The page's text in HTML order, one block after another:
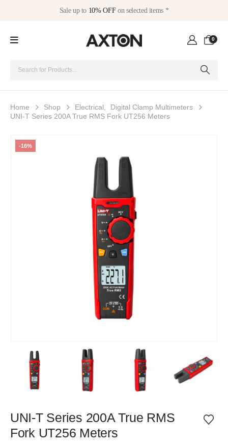
Sale up to 10% OFFon selected items *
0
Home Shop Electrical
Digital Clamp Multimeters
UNI-T Series 200A True RMS Fork UT256 Meters
-16%
UNI-T Series 200A True RMS
Fork UT256 Meters